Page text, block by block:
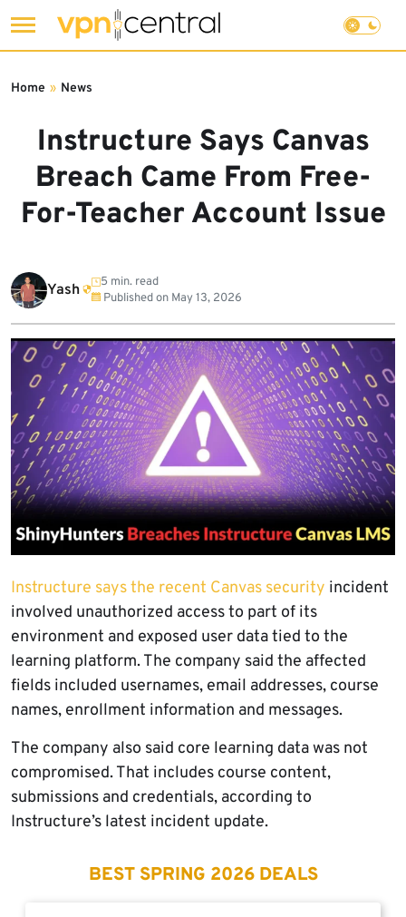
to
Instructure Says Canvas
Breach Came From Free-
For-Teacher Account Issue
Home » News
Yash
5 min. read
Published on May 13, 2026
Instructure says the recent Canvas security incident
involved unauthorized access to part of its
environment and exposed user data tied to the
learning platform. The company said the affected
fields included usernames, email addresses, course
names, enrollment information and messages.
The company also said core learning data was not
compromised. That includes course content,
submissions and credentials, according to
Instructure’s latest incident update.
BEST SPRING 2026 DEALS